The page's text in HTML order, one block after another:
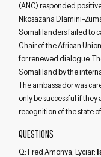
(ANC) responded
Nkosazana Dlamini-
Somalilanders failed to
Chair of the African
for renewed dialogue.
Somaliland by the
The ambassador was
only be successful if
recognition of the state
QUESTIONS
Q: Fred Amonya, Lyciar: